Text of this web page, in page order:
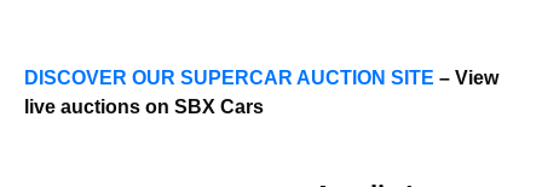
DISCOVER OUR SUPERCAR AUCTION SITE – View
live auctions on SBX Cars